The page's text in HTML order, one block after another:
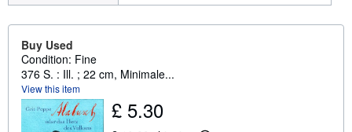
Buy Used
Condition: Fine
376 S. : Ill. ; 22 cm, Minimale...
View this item
£ 5.30